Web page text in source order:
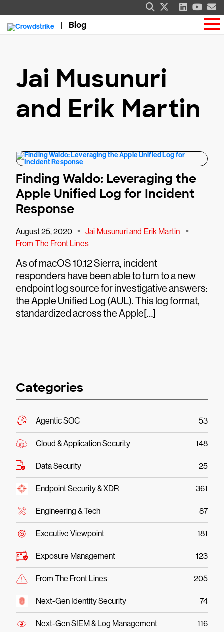
Blog
Jai Musunuri
and Erik Martin
Finding Waldo: Leveraging the
Apple Unified Log for Incident
Response
August 25, 2020 • Jai Musunuri and Erik Martin •
From The Front Lines
As of macOS 10.12 Sierra, incident
responders have been able to turn to a new
endpoint log source for investigative answers:
the Apple Unified Log (AUL). This log format,
standardized across the Apple[…]
Categories
Agentic SOC 53
Cloud & Application Security 148
Data Security 25
Endpoint Security & XDR 361
Engineering & Tech 87
Executive Viewpoint 181
Exposure Management 123
From The Front Lines 205
Next-Gen Identity Security 74
Next-Gen SIEM & Log Management 116